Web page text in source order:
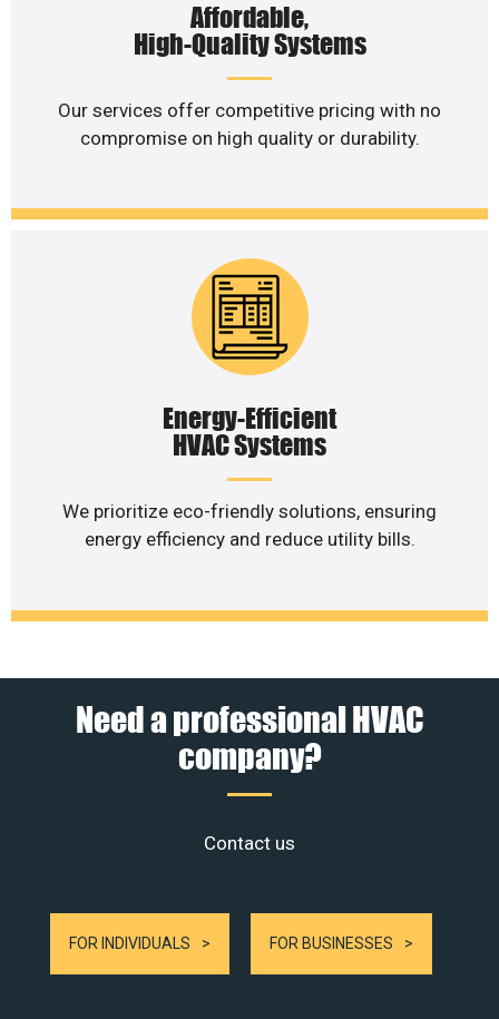
Affordable,
High-Quality Systems
Our services offer competitive pricing with no
compromise on high quality or durability.
Energy-Efficient
HVAC Systems
We prioritize eco-friendly solutions, ensuring
energy efficiency and reduce utility bills.
Need a professional HVAC
company?
Contact us
FOR INDIVIDUALS FOR BUSINESSES